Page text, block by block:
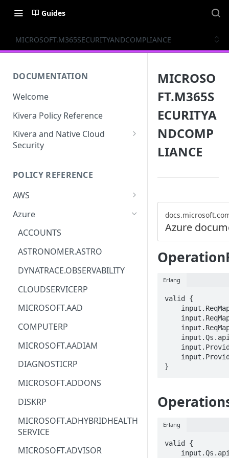
Guides
MICROSOFT.M365SECURITYANDCOMPLIANCE
DOCUMENTATION
Welcome
Kivera Policy Reference
Kivera and Native Cloud
Security
Kivera and AWS
POLICY REFERENCE
AWS
ACCESS-ANALYZER
ACCOUNT
ACM
ACM-PCA
ALEXAFORBUSINESS
AIOPS
AMPLIFY
AMPLIFYBACKEND
AMPLIFYUIBUILDER
APIGATEWAY
APIGATEWAYMANAGEMENTAPI
APPCONFIG
APPCONFIGDATA
APPFABRIC
Azure
ACCOUNTS
ASTRONOMER.ASTRO
DYNATRACE.OBSERVABILITY
CLOUDSERVICERP
MICROSOFT.AAD
COMPUTERP
MICROSOFT.AADIAM
DIAGNOSTICRP
MICROSOFT.ADDONS
DISKRP
MICROSOFT.ADHYBRIDHEALTH
SERVICE
MICROSOFT.ADVISOR
MICROSO
FT.M365S
ECURITYA
NDCOMP
LIANCE
Azure
Erlang
valid {
}
Erlang
valid {